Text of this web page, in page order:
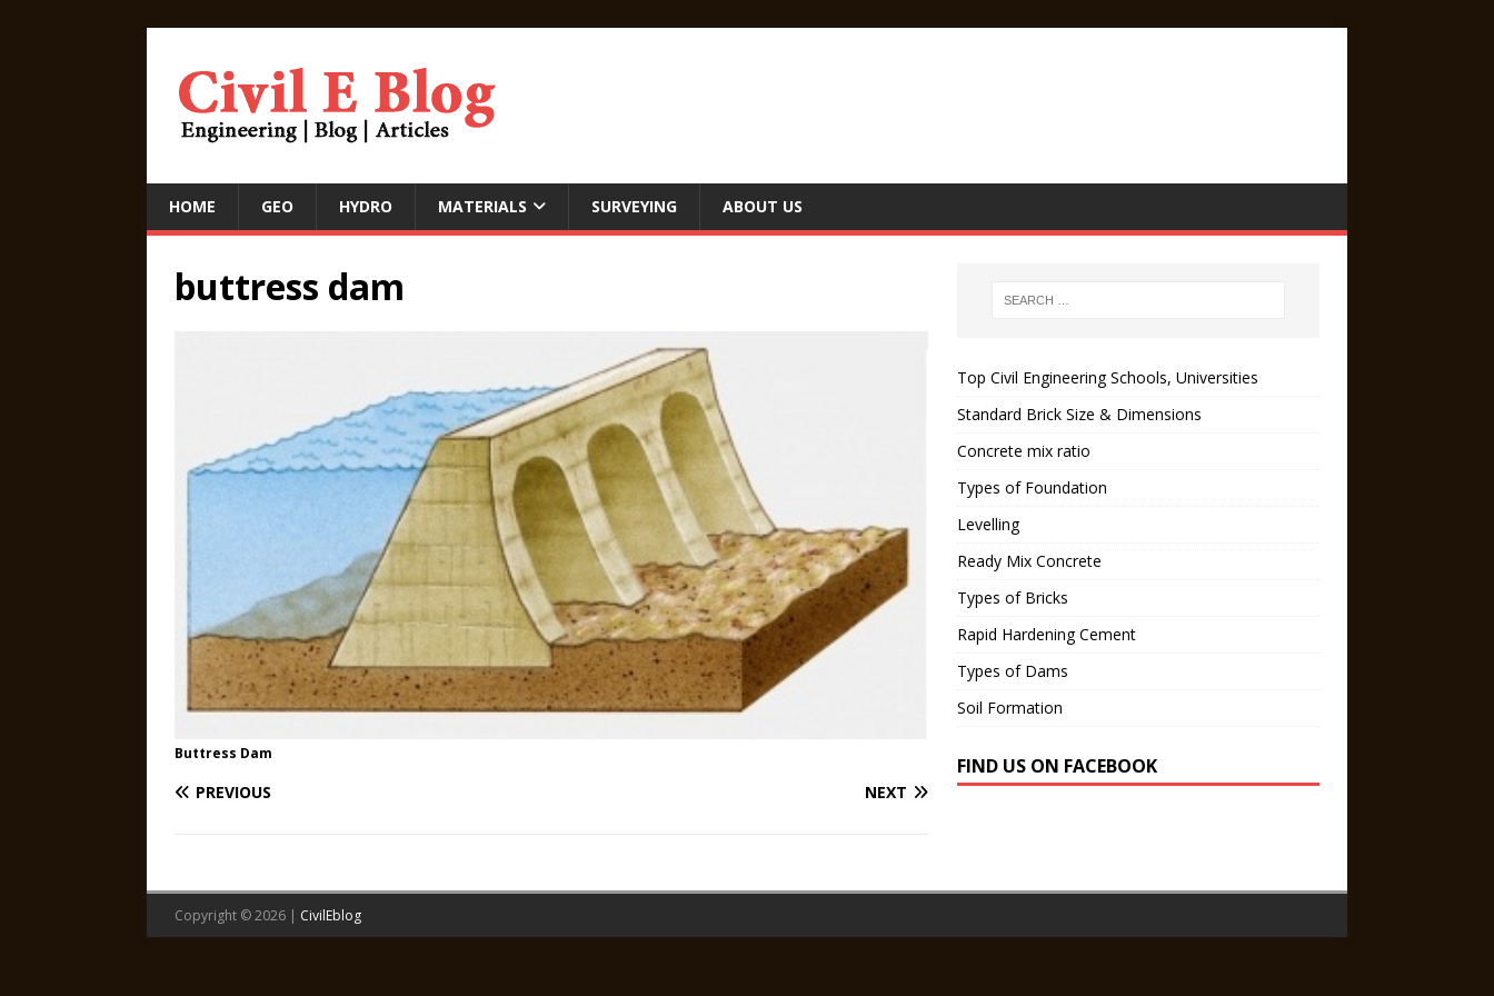
HOME GEO HYDRO MATERIALS SURVEYING ABOUT US
buttress dam
Buttress Dam
PREVIOUS NEXT
Top Civil Engineering Schools, Universities
Standard Brick Size & Dimensions
Concrete mix ratio
Types of Foundation
Levelling
Ready Mix Concrete
Types of Bricks
Rapid Hardening Cement
Types of Dams
Soil Formation
FIND US ON FACEBOOK
Copyright © 2026 | CivilEblog